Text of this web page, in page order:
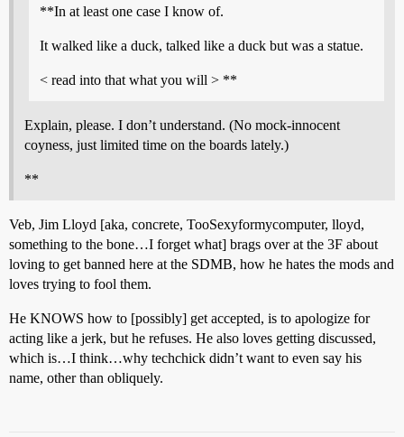
**In at least one case I know of.
It walked like a duck, talked like a duck but was a statue.
< read into that what you will > **
Explain, please. I don’t understand. (No mock-innocent
coyness, just limited time on the boards lately.)
**
Veb, Jim Lloyd [aka, concrete, TooSexyformycomputer, lloyd,
something to the bone…I forget what] brags over at the 3F about
loving to get banned here at the SDMB, how he hates the mods and
loves trying to fool them.
He KNOWS how to [possibly] get accepted, is to apologize for
acting like a jerk, but he refuses. He also loves getting discussed,
which is…I think…why techchick didn’t want to even say his
name, other than obliquely.